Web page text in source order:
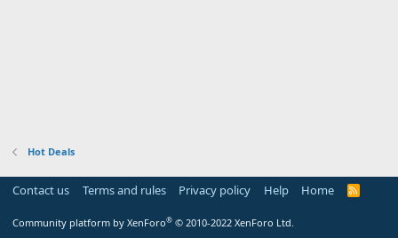
Hot Deals
Contact us Terms and rules Privacy policy Help Home
R
Community platform by XenForo® © 2010-2022 XenForo Ltd.